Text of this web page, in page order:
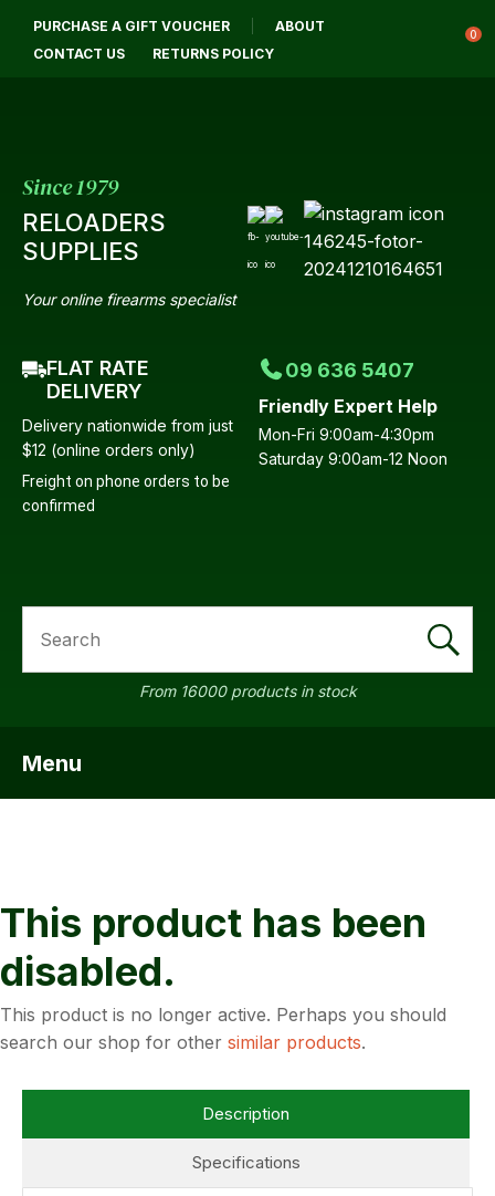
PURCHASE A GIFT VOUCHER
ABOUT
CONTACT US
RETURNS POLICY
0
Since 1979
RELOADERS
SUPPLIES
Your online firearms specialist
FLAT RATE
DELIVERY
Delivery nationwide from just
$12 (online orders only)
Freight on phone orders to be
confirmed
09 636 5407
Friendly Expert Help
Mon-Fri 9:00am-4:30pm
Saturday 9:00am-12 Noon
From 16000 products in stock
Menu
Login / Register
This product has been
disabled.
This product is no longer active. Perhaps you should
search our shop for other similar products.
Specifications
Description
QUESTIONS?
Your
Email
Your
Question*
CLOSE